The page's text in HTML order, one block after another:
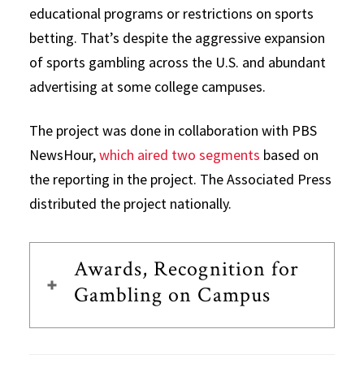
educational programs or restrictions on sports
betting. That’s despite the aggressive expansion
of sports gambling across the U.S. and abundant
advertising at some college campuses.
The project was done in collaboration with PBS
NewsHour,which aired two segments based on
the reporting in the project. The Associated Press
distributed the project nationally.
Awards, Recognition for
Gambling on Campus